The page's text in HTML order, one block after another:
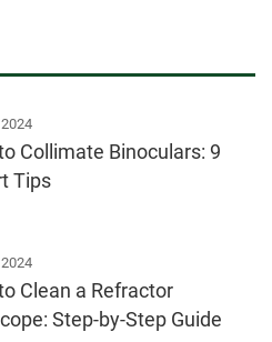
Collimate Binoculars: 9
Tips
Clean a Refractor
Step-by-Step Guide